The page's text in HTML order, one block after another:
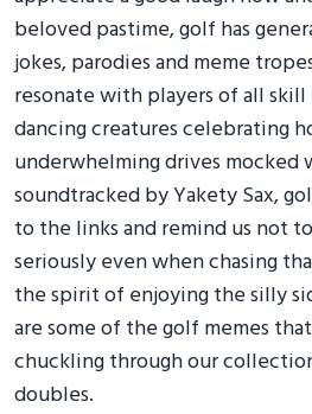
beloved pastime, golf has
jokes, parodies and meme
resonate with players of all skill
dancing creatures celebrating
underwhelming drives mocked
soundtracked by Yakety Sax,
to the links and remind us not
seriously even when chasing
the spirit of enjoying the silly
are some of the golf memes
chuckling through our
doubles.